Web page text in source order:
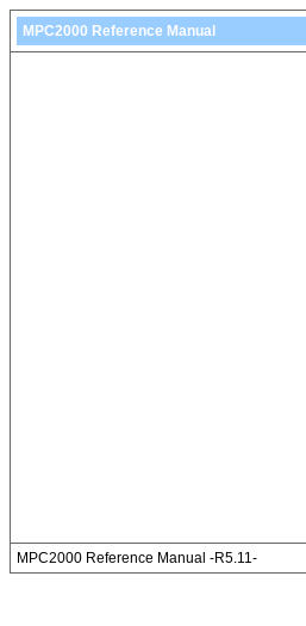
MPC2000 Reference Manual
MPC2000 Reference Manual -R5.11-